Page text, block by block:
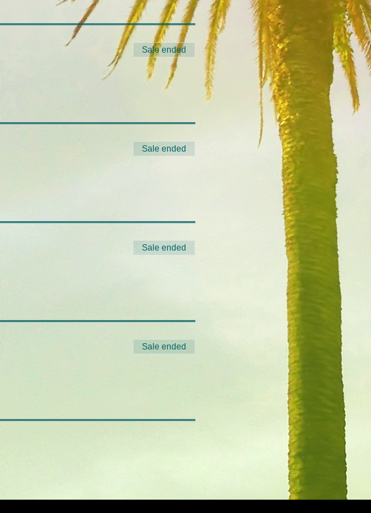
Sale ended
Sale ended
Sale ended
Sale ended